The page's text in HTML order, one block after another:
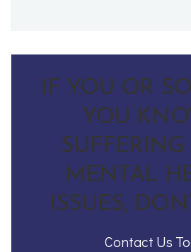
IF YOU OR
YOU
SUFFERING
MENTAL
ISSUES,
Contact Us